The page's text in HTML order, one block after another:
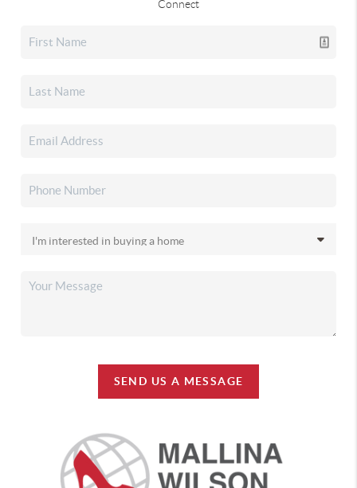
Connect
SEND US A MESSAGE